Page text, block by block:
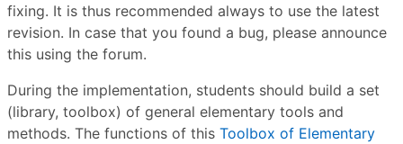
fixing. It is thus recommended always to use the latest
revision. In case that you found a bug, please announce
this using the forum.
During the implementation, students should build a set
(library, toolbox) of general elementary tools and
methods. The functions of this Toolbox of Elementary